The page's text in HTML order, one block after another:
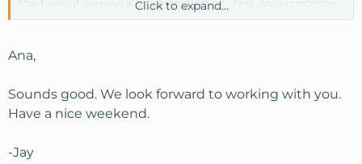
the type of service Knownhost offers. This only confirms
all the positive write-ups I've seen in and outside of this
I have decided that I will be switching my hosting
holiday weekend.
Max -
experience with Knownhost!
Click to expand...
Ana,
Sounds good. We look forward to working with you.
Have a nice weekend.
-Jay